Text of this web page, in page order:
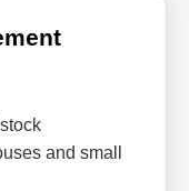
and small